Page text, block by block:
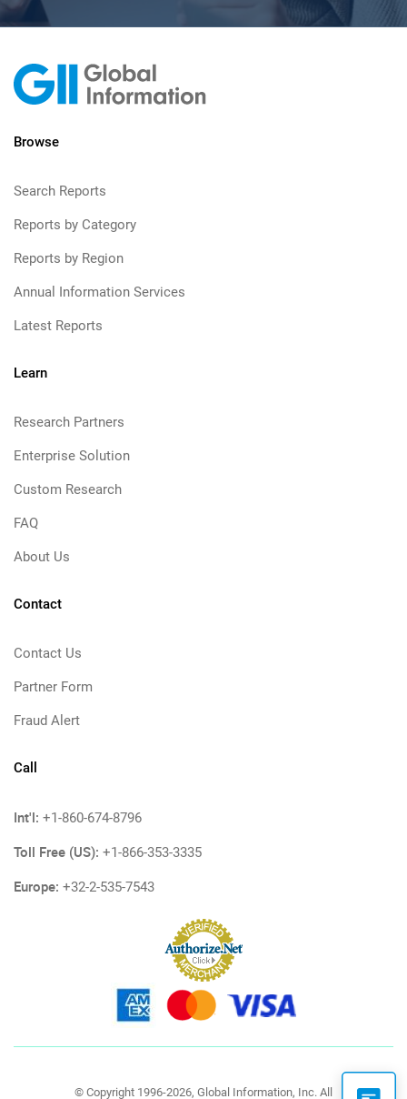
Browse
Search Reports
Reports by Category
Reports by Region
Annual Information Services
Latest Reports
Learn
Research Partners
Enterprise Solution
Custom Research
FAQ
About Us
Contact
Contact Us
Partner Form
Fraud Alert
Call
Int'l: +1-860-674-8796
Toll Free (US): +1-866-353-3335
Europe: +32-2-535-7543
© Copyright 1996-2026, Global Information, Inc. All